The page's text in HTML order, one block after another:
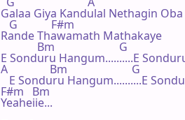
Galaa Giya Kandulal Nethagin
   G            F#m
Rande Thawamath Mathakaye
             Bm                       G
E Sonduru Hangum..........E
A               Bm                       G
E Sonduru Hangum..........E
F#m   Bm
Yeaheiie...